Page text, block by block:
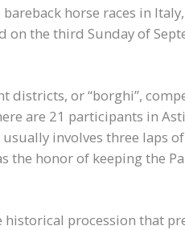
horse races in
the third Sunday of
districts, or “borghi”,
are 21 participants in
involves three laps
the honor of keeping the
procession that